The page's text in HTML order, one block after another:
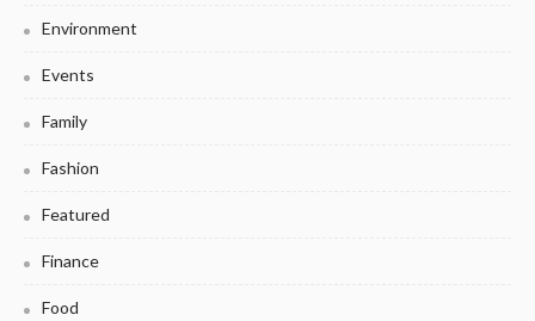
Environment
Events
Family
Fashion
Featured
Finance
Food